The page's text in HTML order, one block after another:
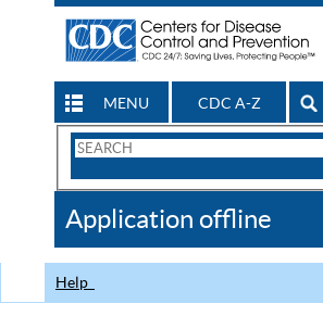
MENU CDC A-Z
Search
CDC
Application offline
Help